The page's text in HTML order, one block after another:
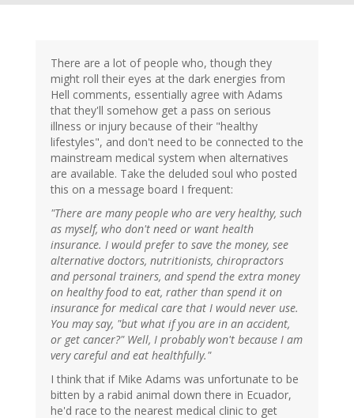
There are a lot of people who, though they
might roll their eyes at the dark energies from
Hell comments, essentially agree with Adams
that they'll somehow get a pass on serious
illness or injury because of their "healthy
lifestyles", and don't need to be connected to the
mainstream medical system when alternatives
are available. Take the deluded soul who posted
this on a message board I frequent:
"There are many people who are very healthy, such
as myself, who don't need or want health
insurance. I would prefer to save the money, see
alternative doctors, nutritionists, chiropractors
and personal trainers, and spend the extra money
on healthy food to eat, rather than spend it on
insurance for medical care that I would never use.
You may say, "but what if you are in an accident,
or get cancer?" Well, I probably won't because I am
very careful and eat healthfully."
I think that if Mike Adams was unfortunate to be
bitten by a rabid animal down there in Ecuador,
he'd race to the nearest medical clinic to get